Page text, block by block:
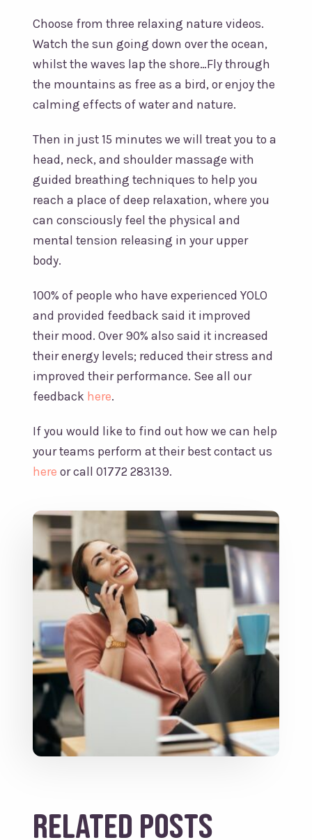
Choose from three relaxing nature videos.
Watch the sun going down over the ocean,
whilst the waves lap the shore…Fly through
the mountains as free as a bird, or enjoy the
calming effects of water and nature.
Then in just 15 minutes we will treat you to a
head, neck, and shoulder massage with
guided breathing techniques to help you
reach a place of deep relaxation, where you
can consciously feel the physical and
mental tension releasing in your upper
body.
100% of people who have experienced YOLO
and provided feedback said it improved
their mood. Over 90% also said it increased
their energy levels; reduced their stress and
improved their performance. See all our
feedback here.
If you would like to find out how we can help
your teams perform at their best contact us
here or call 01772 283139.
Related posts